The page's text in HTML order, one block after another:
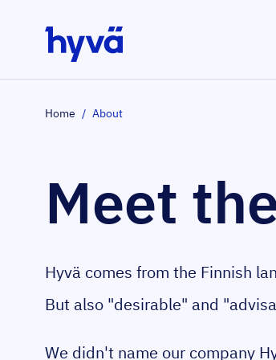
Home / About
Meet
Hyvä comes from the Finnish
But also "desirable" and
We didn't name our company